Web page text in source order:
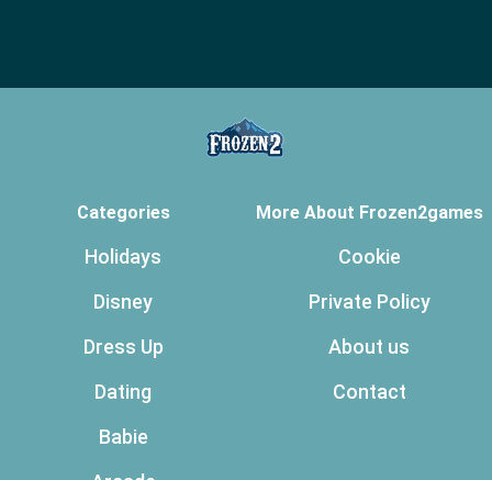
Categories
Holidays
Disney
Dress Up
Dating
Babie
More About Frozen2games
Cookie
Private Policy
About us
Contact